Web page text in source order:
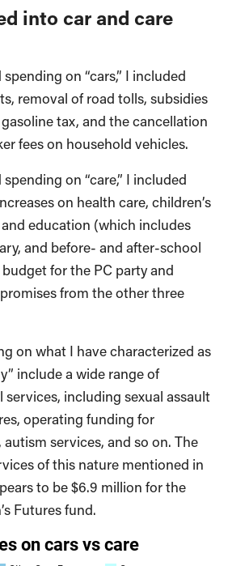
into car and care
on “cars,” I included
removal of road tolls, subsidies
tax, and the cancellation
fees on household vehicles.
on “care,” I included
on health care, children’s
education (which includes
and before- and after-school
for the PC party and
from the other three
on what I have characterized as
include a wide range of
services, including sexual assault
operating funding for
services, and so on. The
of this nature mentioned in
to be $6.9 million for the
Futures fund.